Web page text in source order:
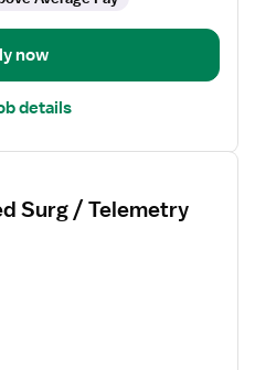
now
details
Surg / Telemetry